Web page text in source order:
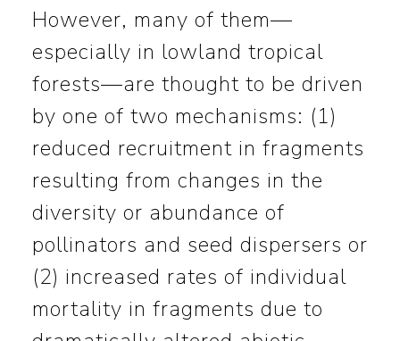
However, many of them—
especially in lowland tropical
forests—are thought to be driven
by one of two mechanisms: (1)
reduced recruitment in fragments
resulting from changes in the
diversity or abundance of
pollinators and seed dispersers or
(2) increased rates of individual
mortality in fragments due to